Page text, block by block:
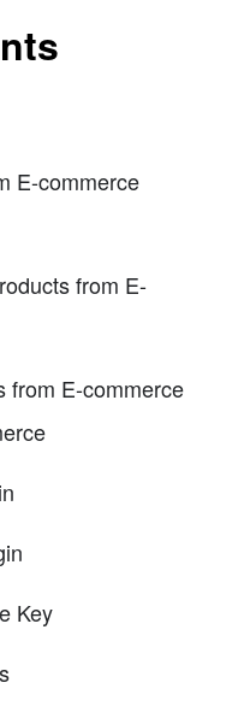
E-commerce
from E-
from E-commerce
Key